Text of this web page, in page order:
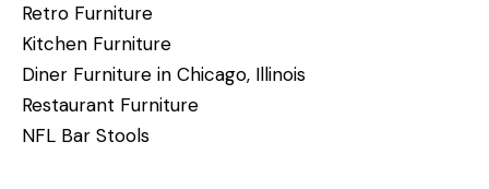
Retro Furniture
Kitchen Furniture
Diner Furniture in Chicago, Illinois
Restaurant Furniture
NFL Bar Stools